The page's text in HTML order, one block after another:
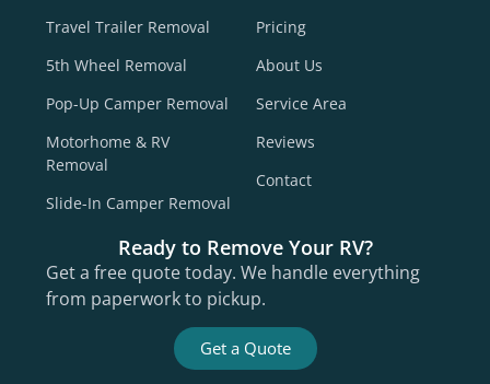
Travel Trailer Removal
5th Wheel Removal
Pop-Up Camper Removal
Motorhome & RV
Removal
Slide-In Camper Removal
Pricing
About Us
Service Area
Reviews
Contact
Ready to Remove Your RV?
Get a free quote today. We handle everything
from paperwork to pickup.
Get a Quote